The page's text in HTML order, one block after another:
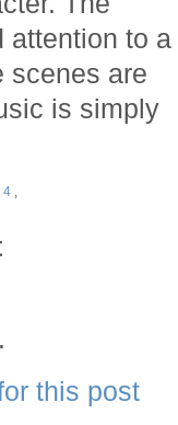
attention to a
scenes are
is simply
4 ,
this post